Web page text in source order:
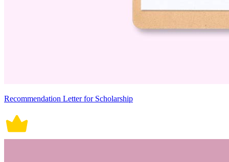
Recommendation Letter for Scholarship